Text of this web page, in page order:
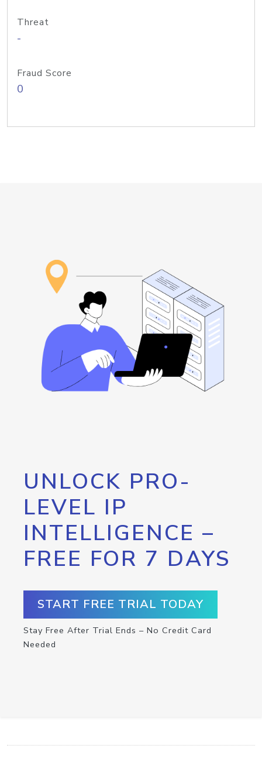
Threat
-
Fraud Score
0
UNLOCK PRO-
LEVEL IP
INTELLIGENCE –
FREE FOR 7 DAYS
START FREE TRIAL TODAY
Stay Free After Trial Ends – No Credit Card
Needed